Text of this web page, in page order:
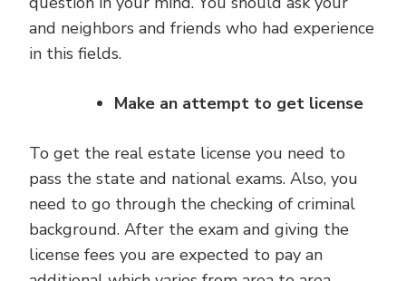
and neighbors and friends who had experience
in this fields.
Make an attempt to get license
To get the real estate license you need to
pass the state and national exams. Also, you
need to go through the checking of criminal
background. After the exam and giving the
license fees you are expected to pay an